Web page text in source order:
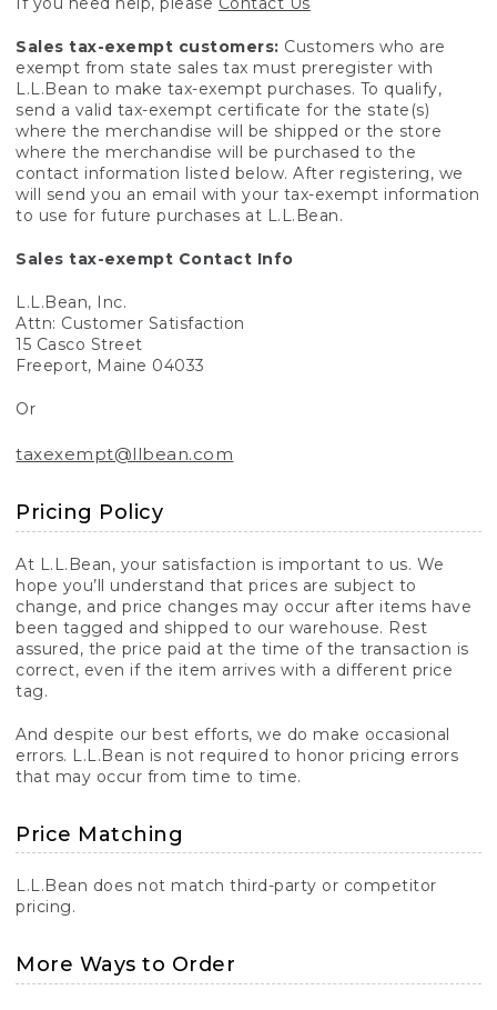
Sales tax-exempt customers: Customers who are
exempt from state sales tax must preregister with
L.L.Bean to make tax-exempt purchases. To qualify,
send a valid tax-exempt certificate for the state(s)
where the merchandise will be shipped or the store
where the merchandise will be purchased to the
contact information listed below. After registering, we
will send you an email with your tax-exempt information
to use for future purchases at L.L.Bean.
Sales tax-exempt Contact Info
L.L.Bean, Inc.
Attn: Customer Satisfaction
15 Casco Street
Freeport, Maine 04033
Or
taxexempt@llbean.com
Pricing Policy
At L.L.Bean, your satisfaction is important to us. We
hope you’ll understand that prices are subject to
change, and price changes may occur after items have
been tagged and shipped to our warehouse. Rest
assured, the price paid at the time of the transaction is
correct, even if the item arrives with a different price
tag.
And despite our best efforts, we do make occasional
errors. L.L.Bean is not required to honor pricing errors
that may occur from time to time.
Price Matching
L.L.Bean does not match third-party or competitor
pricing.
More Ways to Order